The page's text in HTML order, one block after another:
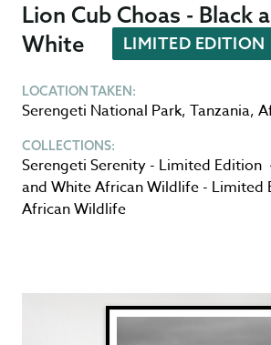
Lion Cub Choas - Black
White
LIMITED EDITION
LOCATION TAKEN:
Serengeti National Park, Tanzania,
COLLECTIONS:
Serengeti Serenity - Limited Edition
and White African Wildlife - Limited
African Wildlife